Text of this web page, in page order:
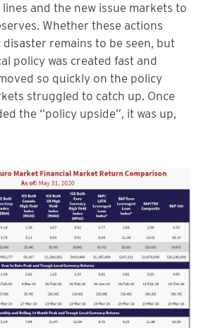
and the new issue markets to
Whether these actions
remains to be seen, but
policy was created fast and
so quickly on the policy
struggled to catch up. Once
the “policy upside”, it was up,